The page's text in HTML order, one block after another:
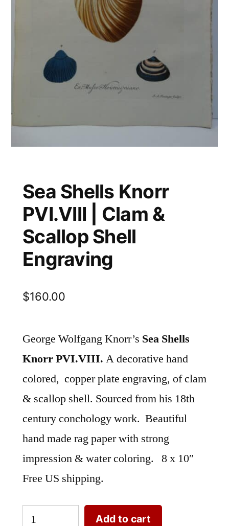
Sea Shells Knorr
PVI.VIII | Clam &
Scallop Shell
Engraving
$160.00
George Wolfgang Knorr’s Sea Shells
Knorr PVI.VIII. A decorative hand
colored, copper plate engraving, of clam
& scallop shell. Sourced from his 18th
century conchology work. Beautiful
hand made rag paper with strong
impression & water coloring. 8 x 10″
Free US shipping.
Sea
Add to cart